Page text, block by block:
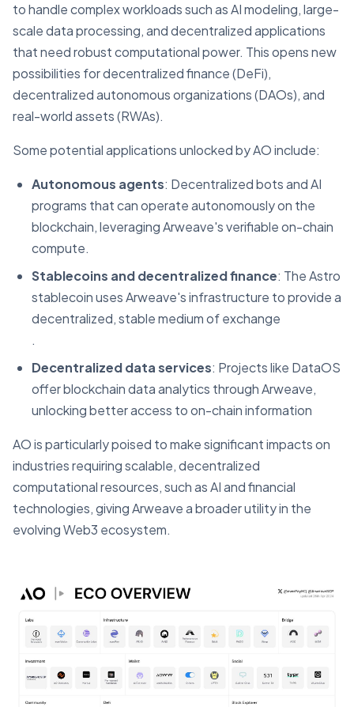
to handle complex workloads such as AI modeling, large-
scale data processing, and decentralized applications
that need robust computational power. This opens new
possibilities for decentralized finance (DeFi),
decentralized autonomous organizations (DAOs), and
real-world assets (RWAs).
Some potential applications unlocked by AO include:
Autonomous agents: Decentralized bots and AI
programs that can operate autonomously on the
blockchain, leveraging Arweave's verifiable on-chain
compute.
Stablecoins and decentralized finance: The Astro
stablecoin uses Arweave's infrastructure to provide a
decentralized, stable medium of exchange​
.
Decentralized data services: Projects like DataOS
offer blockchain data analytics through Arweave,
unlocking better access to on-chain information​
AO is particularly poised to make significant impacts on
industries requiring scalable, decentralized
computational resources, such as AI and financial
technologies, giving Arweave a broader utility in the
evolving Web3 ecosystem​.